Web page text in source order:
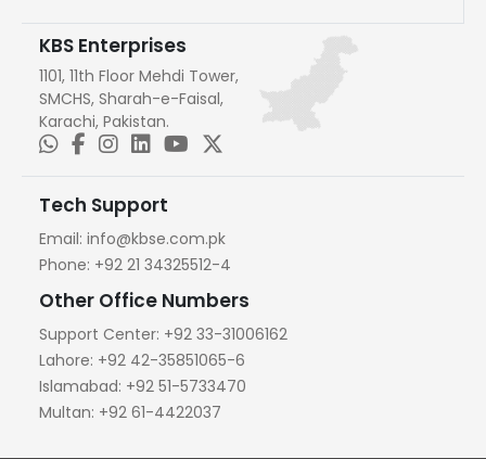
KBS Enterprises
1101, 11th Floor Mehdi Tower,
SMCHS, Sharah-e-Faisal,
Karachi, Pakistan.
Tech Support
Email: info@kbse.com.pk
Phone: +92 21 34325512-4
Other Office Numbers
Support Center: +92 33-31006162
Lahore: +92 42-35851065-6
Islamabad: +92 51-5733470
Multan: +92 61-4422037